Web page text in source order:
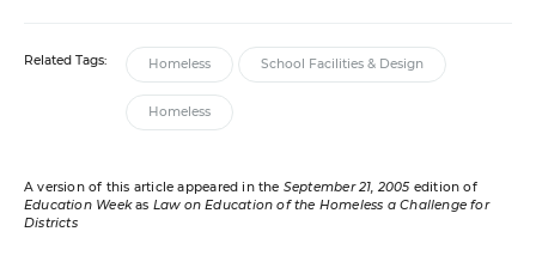
Related Tags: Homeless School Facilities & Design
Homeless
A version of this article appeared in the September 21, 2005 edition of
Education Weekas Law on Education of the Homeless a Challenge for
Districts